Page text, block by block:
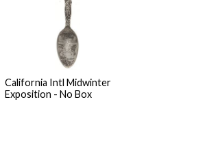
California Intl Midwinter
Exposition - No Box